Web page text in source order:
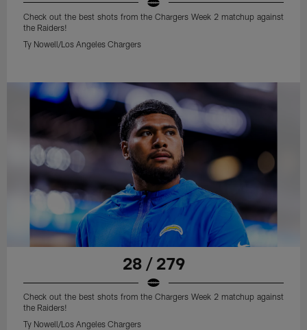
Check out the best shots from the Chargers Week 2 matchup against
the Raiders!
Ty Nowell/Los Angeles Chargers
28 / 279
Check out the best shots from the Chargers Week 2 matchup against
the Raiders!
Ty Nowell/Los Angeles Chargers